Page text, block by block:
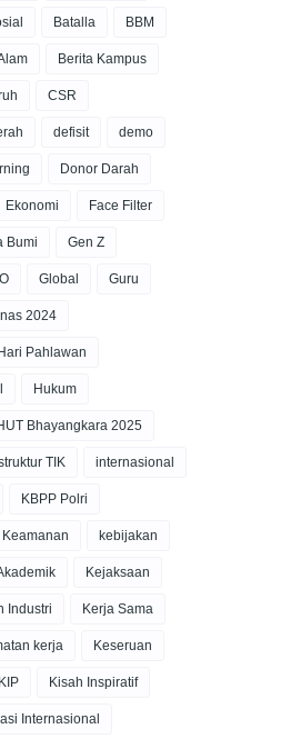
Batalla BBM
Berita Kampus
CSR
defisit demo
Donor Darah
Ekonomi Face Filter
Bumi Gen Z
Global Guru
2024
Hari Pahlawan
Hukum
Bhayangkara 2025
TIK internasional
KBPP Polri
Keamanan kebijakan
Kejaksaan
Industri Kerja Sama
kerja Keseruan
KIP Kisah Inspiratif
Internasional